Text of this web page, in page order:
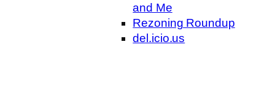
and Me
Rezoning Roundup
del.icio.us